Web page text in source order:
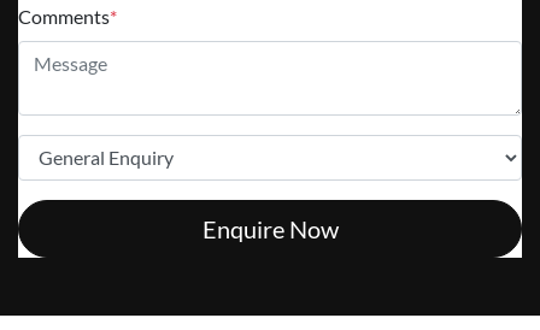
Comments*
Enquire Now